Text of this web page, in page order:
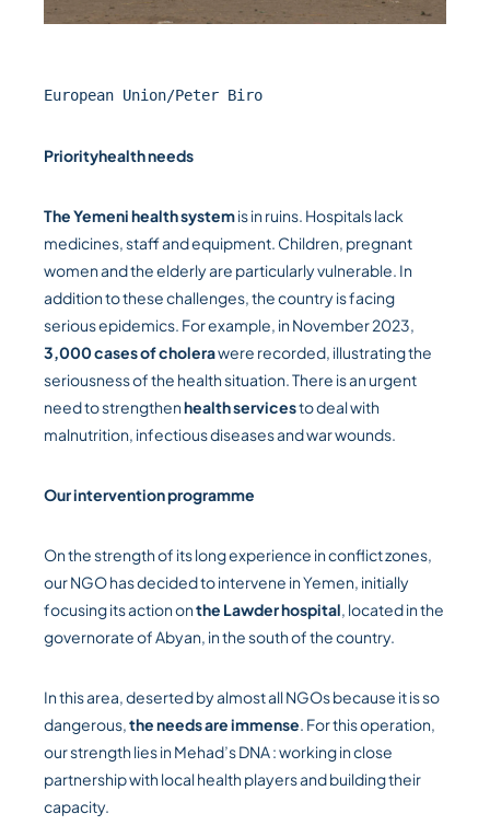
European Union/Peter Biro
Priorityhealth needs
The Yemeni health systemis in ruins. Hospitals lack
medicines, staff and equipment. Children, pregnant
women and the elderly are particularly vulnerable. In
addition to these challenges, the country is facing
serious epidemics. For example, in November 2023,
3,000 cases of cholerawere recorded, illustrating the
seriousness of the health situation. There is an urgent
need to strengthenhealth servicesto deal with
malnutrition, infectious diseases and war wounds.
Our intervention programme
On the strength of its long experience in conflict zones,
our NGO has decided to intervene in Yemen, initially
focusing its action onthe Lawder hospital, located in the
governorate of Abyan, in the south of the country.
In this area, deserted by almost all NGOs because it is so
dangerous,the needs are immense. For this operation,
our strength lies in Mehad’s DNA : working in close
partnership with local health players and building their
capacity.